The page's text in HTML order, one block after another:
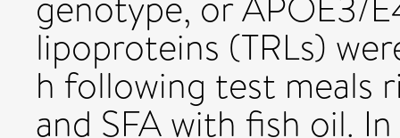
lipoproteins (TRLs)
h following test meals
and SFA with fish oil.